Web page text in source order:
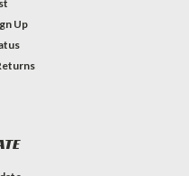
Up